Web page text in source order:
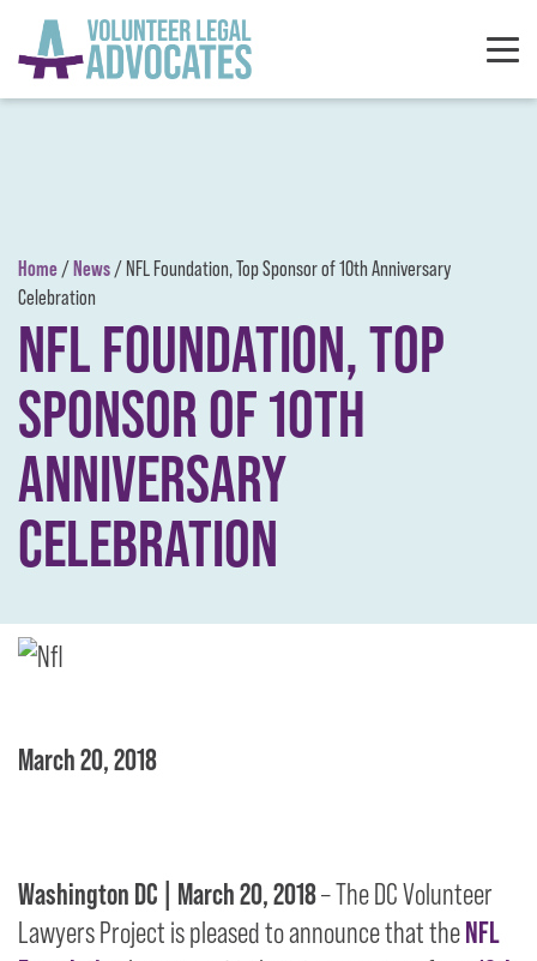
Skip to content
Home /News / NFL Foundation, Top Sponsor of 10th Anniversary
Celebration
NFL FOUNDATION, TOP
SPONSOR OF 10TH
ANNIVERSARY
CELEBRATION
March 20, 2018
Washington DC | March 20, 2018–The DC Volunteer
Lawyers Project is pleased to announce that theNFL